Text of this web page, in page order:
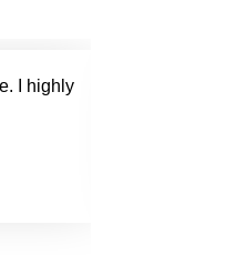
I highly